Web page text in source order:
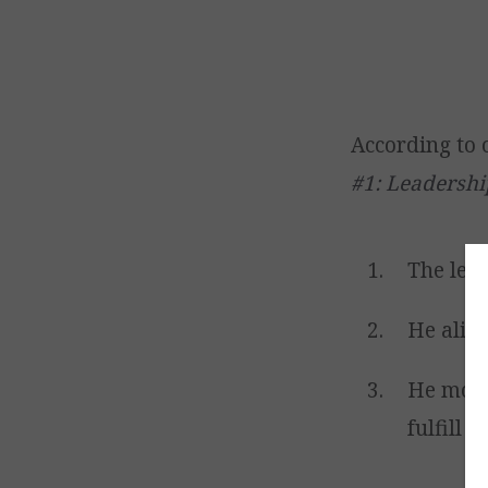
According to
#1:
The
He
He
fulfill